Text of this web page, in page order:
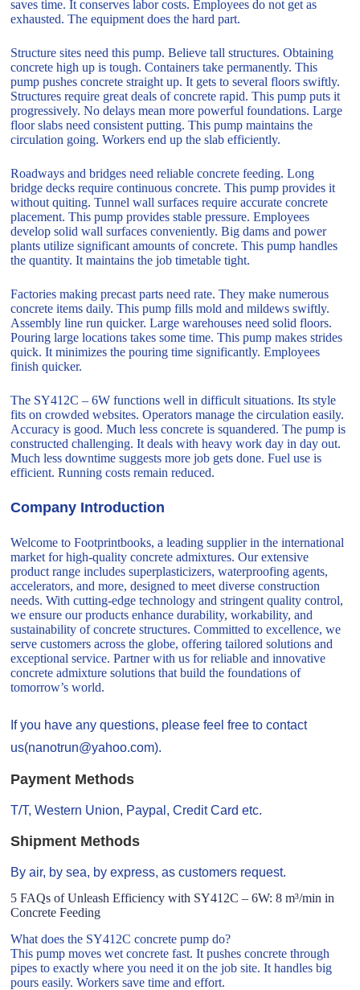
saves time. It conserves labor costs. Employees do not get as
exhausted. The equipment does the hard part.
Structure sites need this pump. Believe tall structures. Obtaining
concrete high up is tough. Containers take permanently. This
pump pushes concrete straight up. It gets to several floors swiftly.
Structures require great deals of concrete rapid. This pump puts it
progressively. No delays mean more powerful foundations. Large
floor slabs need consistent putting. This pump maintains the
circulation going. Workers end up the slab efficiently.
Roadways and bridges need reliable concrete feeding. Long
bridge decks require continuous concrete. This pump provides it
without quiting. Tunnel wall surfaces require accurate concrete
placement. This pump provides stable pressure. Employees
develop solid wall surfaces conveniently. Big dams and power
plants utilize significant amounts of concrete. This pump handles
the quantity. It maintains the job timetable tight.
Factories making precast parts need rate. They make numerous
concrete items daily. This pump fills mold and mildews swiftly.
Assembly line run quicker. Large warehouses need solid floors.
Pouring large locations takes some time. This pump makes strides
quick. It minimizes the pouring time significantly. Employees
finish quicker.
The SY412C – 6W functions well in difficult situations. Its style
fits on crowded websites. Operators manage the circulation easily.
Accuracy is good. Much less concrete is squandered. The pump is
constructed challenging. It deals with heavy work day in day out.
Much less downtime suggests more job gets done. Fuel use is
efficient. Running costs remain reduced.
Company Introduction
Welcome to Footprintbooks, a leading supplier in the international
market for high-quality concrete admixtures. Our extensive
product range includes superplasticizers, waterproofing agents,
accelerators, and more, designed to meet diverse construction
needs. With cutting-edge technology and stringent quality control,
we ensure our products enhance durability, workability, and
sustainability of concrete structures. Committed to excellence, we
serve customers across the globe, offering tailored solutions and
exceptional service. Partner with us for reliable and innovative
concrete admixture solutions that build the foundations of
tomorrow’s world.
If you have any questions, please feel free to contact
us(nanotrun@yahoo.com).
Payment Methods
T/T, Western Union, Paypal, Credit Card etc.
Shipment Methods
By air, by sea, by express, as customers request.
5 FAQs of Unleash Efficiency with SY412C – 6W: 8 m³/min in
Concrete Feeding
What does the SY412C concrete pump do?
This pump moves wet concrete fast. It pushes concrete through
pipes to exactly where you need it on the job site. It handles big
pours easily. Workers save time and effort.